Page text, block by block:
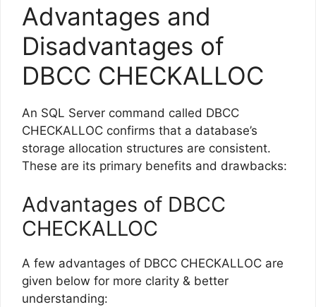
Advantages and
Disadvantages of
DBCC CHECKALLOC
An SQL Server command called DBCC
CHECKALLOC confirms that a database’s
storage allocation structures are consistent.
These are its primary benefits and drawbacks:
Advantages of DBCC
CHECKALLOC
A few advantages of DBCC CHECKALLOC are
given below for more clarity & better
understanding: